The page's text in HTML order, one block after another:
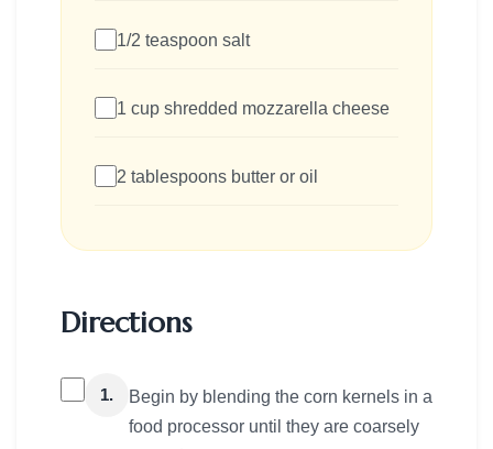
1/2 teaspoon salt
1 cup shredded mozzarella cheese
2 tablespoons butter or oil
Directions
1.
Begin by blending the corn kernels in a
food processor until they are coarsely